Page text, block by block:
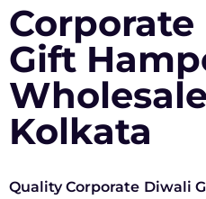
Gift
Kolkata
Quality Corporate Diwali